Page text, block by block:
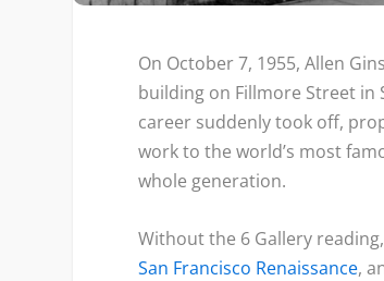
On October 7, 1955, Allen
building on Fillmore Street in
career suddenly took off,
work to the world’s most
whole generation.
Without the 6 Gallery
San Francisco Renaissance,